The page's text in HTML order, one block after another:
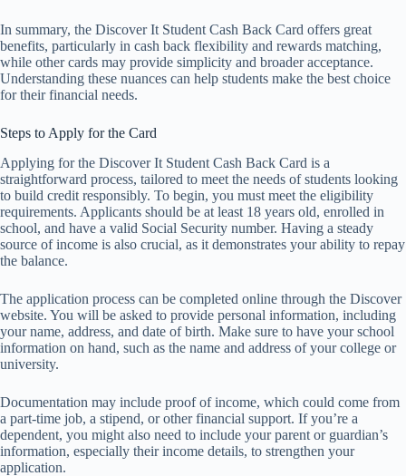
In summary, the Discover It Student Cash Back Card offers great
benefits, particularly in cash back flexibility and rewards matching,
while other cards may provide simplicity and broader acceptance.
Understanding these nuances can help students make the best choice
for their financial needs.
Steps to Apply for the Card
Applying for the Discover It Student Cash Back Card is a
straightforward process, tailored to meet the needs of students looking
to build credit responsibly. To begin, you must meet the eligibility
requirements. Applicants should be at least 18 years old, enrolled in
school, and have a valid Social Security number. Having a steady
source of income is also crucial, as it demonstrates your ability to repay
the balance.
The application process can be completed online through the Discover
website. You will be asked to provide personal information, including
your name, address, and date of birth. Make sure to have your school
information on hand, such as the name and address of your college or
university.
Documentation may include proof of income, which could come from
a part-time job, a stipend, or other financial support. If you’re a
dependent, you might also need to include your parent or guardian’s
information, especially their income details, to strengthen your
application.